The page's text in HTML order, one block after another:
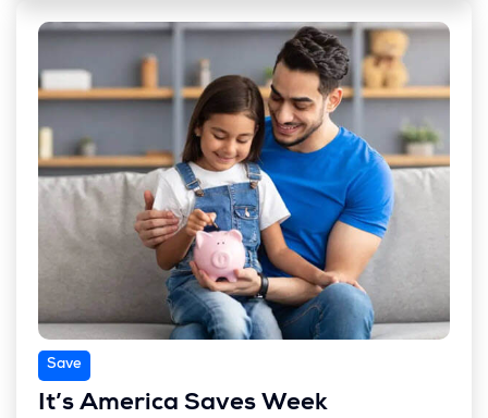
Save
It’s America Saves Week